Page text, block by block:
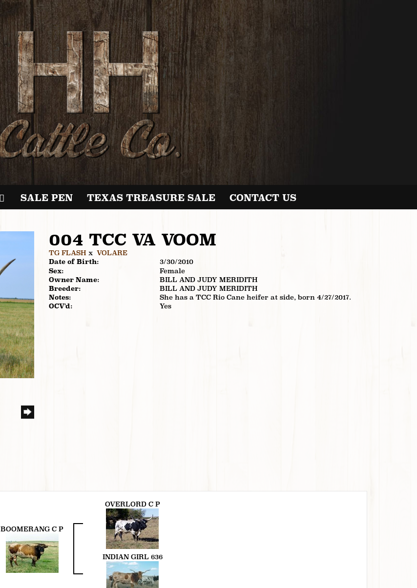
SALE PEN TEXAS TREASURE SALE CONTACT US
004 TCC VA VOOM
TG FLASH x VOLARE
Date of Birth:
3/30/2010
Sex:
Female
Owner Name:
BILL AND JUDY MERIDITH
Breeder:
BILL AND JUDY MERIDITH
Notes:
She has a TCC Rio Cane heifer at side, born 4/27/2017.
OCV'd:
Yes
BOOMERANG C P
OVERLORD C P
INDIAN GIRL 636